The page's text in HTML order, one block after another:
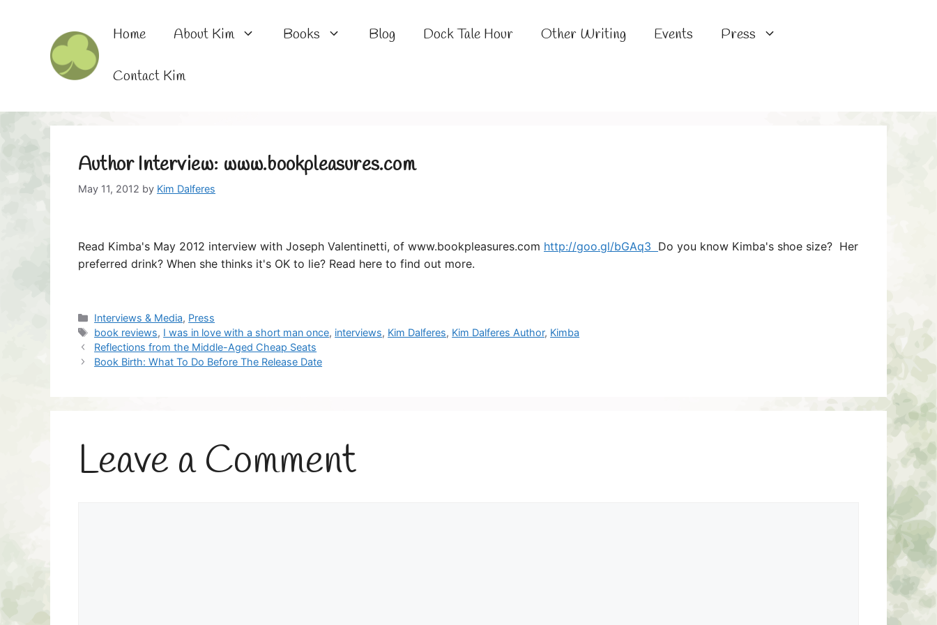
Home About Kim Books Blog Dock Tale Hour Other Writing Events Press
Contact Kim
Author Interview: www.bookpleasures.com
May 11, 2012 by Kim Dalferes
Read Kimba's May 2012 interview with Joseph Valentinetti, of www.bookpleasures.com http://goo.gl/bGAq3 Do you know Kimba's shoe size? Her
preferred drink? When she thinks it's OK to lie? Read here to find out more.
Categories
Interviews & Media, Press
Tags
book reviews, I was in love with a short man once, interviews, Kim Dalferes, Kim Dalferes Author, Kimba
Reflections from the Middle-Aged Cheap Seats
Book Birth: What To Do Before The Release Date
Leave a Comment